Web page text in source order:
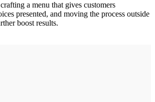
a menu that gives customers
presented, and moving the process outside
boost results.